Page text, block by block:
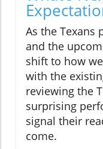
As the Texans
and the
shift to how
with the
reviewing the
surprising
signal their
come.